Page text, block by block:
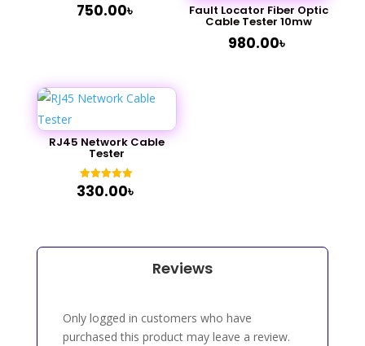
750.00৳ Fault Locator Fiber Optic
Cable Tester 10mw
980.00৳
RJ45 Network Cable
Tester
Rated
5.00
330.00৳
Reviews
Only logged in customers who have
purchased this product may leave a review.